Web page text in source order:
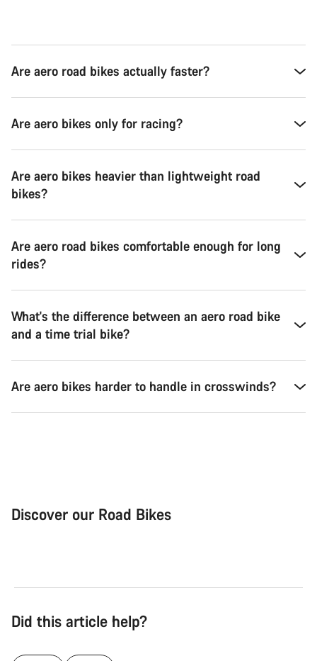
Are aero road bikes actually faster?
Are aero bikes only for racing?
Are aero bikes heavier than lightweight road
bikes?
Are aero road bikes comfortable enough for long
rides?
What's the difference between an aero road bike
and a time trial bike?
Are aero bikes harder to handle in crosswinds?
Discover our Road Bikes
Did this article help?